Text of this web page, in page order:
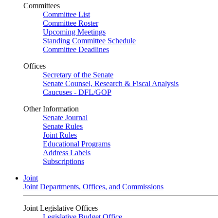
Committees
Committee List
Committee Roster
Upcoming Meetings
Standing Committee Schedule
Committee Deadlines
Offices
Secretary of the Senate
Senate Counsel, Research & Fiscal Analysis
Caucuses - DFL/GOP
Other Information
Senate Journal
Senate Rules
Joint Rules
Educational Programs
Address Labels
Subscriptions
Joint
Joint Departments, Offices, and Commissions
Joint Legislative Offices